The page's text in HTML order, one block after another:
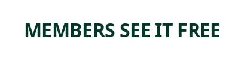
MEMBERS SEE IT FREE